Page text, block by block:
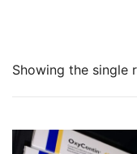
Showing the single